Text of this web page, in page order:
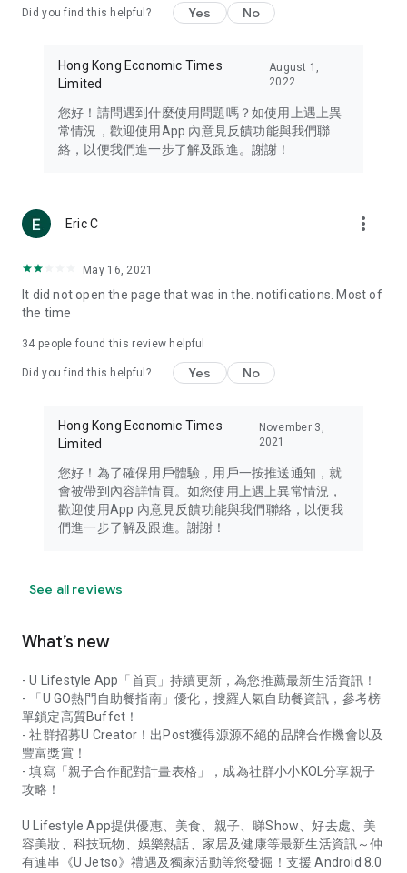
Travel – Staying abreast of issues of concern to Hong Kong
information in the Greater Bay Area, Macau, Japan, Taiwan,
Thailand, South Korea, and other destinations.
Technology – Testing the latest and trendiest tech products
such as mobile phones, computers, cameras, headphones,
(U... Bloggers share diverse lifestyle experiences and food
reviews.
Download now for free and create your own U Lifestyle – a
brand new experience with a different lifestyle!
in the app or email info@ulifestyle.com.hk)
Did you find this helpful? Yes No
Hong Kong Economic Times
Limited
August 1,
2022
您好！請問遇到什麼使用問題嗎？如使用上遇上異
常情況，歡迎使用App 內意見反饋功能與我們聯
絡，以便我們進一步了解及跟進。謝謝！
Eric C more_vert
May 16, 2021
It did not open the page that was in the. notifications. Most of
the time
34 people found this review helpful
Did you find this helpful? Yes No
Hong Kong Economic Times
Limited
November 3,
2021
您好！為了確保用戶體驗，用戶一按推送通知，就
會被帶到內容詳情頁。如您使用上遇上異常情況，
歡迎使用App 內意見反饋功能與我們聯絡，以便我
們進一步了解及跟進。謝謝！
See all reviews
What’s new
- U Lifestyle App「首頁」持續更新，為您推薦最新生活資訊！
- 「U GO熱門自助餐指南」優化，搜羅人氣自助餐資訊，參考榜
單鎖定高質Buffet！
- 社群招募U Creator！出Post獲得源源不絕的品牌合作機會以及
豐富獎賞！
- 填寫「親子合作配對計畫表格」，成為社群小小KOL分享親子
攻略！
U Lifestyle App提供優惠、美食、親子、睇Show、好去處、美
容美妝、科技玩物、娛樂熱話、家居及健康等最新生活資訊～仲
有連串《U Jetso》禮遇及獨家活動等您發掘！支援 Android 8.0